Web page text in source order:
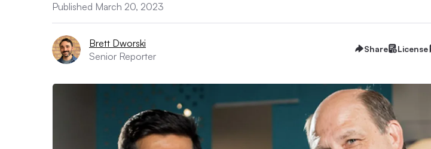
Published March 20, 2023
Brett Dworski
Senior Reporter
Share License